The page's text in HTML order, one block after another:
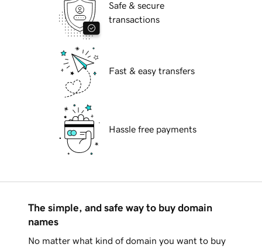
Safe & secure
transactions
Fast & easy transfers
Hassle free payments
The simple, and safe way to buy domain
names
No matter what kind of domain you want to buy